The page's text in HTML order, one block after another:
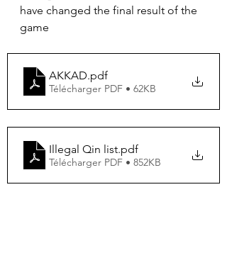
have changed the final result of the
game
AKKAD.pdf
Télécharger PDF • 62KB
Illegal Qin list.pdf
Télécharger PDF • 852KB